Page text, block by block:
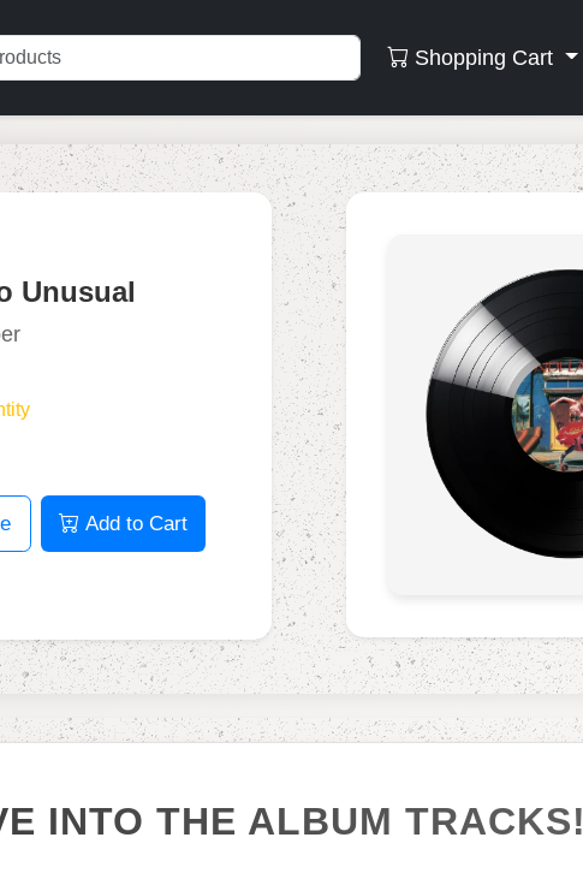
Shopping Cart
Unusual
Add to Cart
INTO THE ALBUM TRACKS!